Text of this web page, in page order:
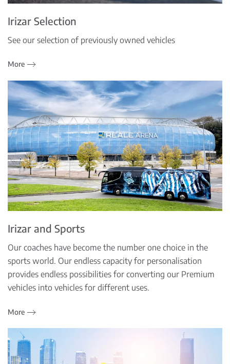
Irizar Selection
See our selection of previously owned vehicles
More
Irizar and Sports
Our coaches have become the number one choice in the
sports world. Our endless capacity for personalisation
provides endless possibilities for converting our Premium
vehicles into vehicles for different uses.
More